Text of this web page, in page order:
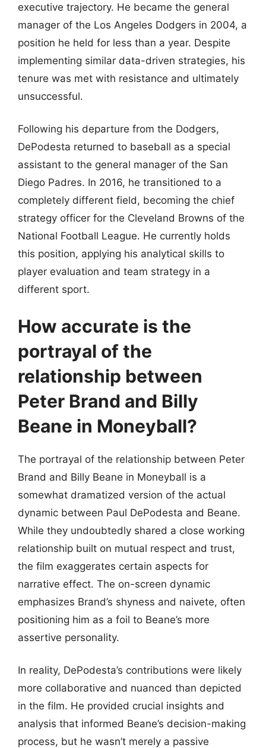
executive trajectory. He became the general
manager of the Los Angeles Dodgers in 2004, a
position he held for less than a year. Despite
implementing similar data-driven strategies, his
tenure was met with resistance and ultimately
unsuccessful.
Following his departure from the Dodgers,
DePodesta returned to baseball as a special
assistant to the general manager of the San
Diego Padres. In 2016, he transitioned to a
completely different field, becoming the chief
strategy officer for the Cleveland Browns of the
National Football League. He currently holds
this position, applying his analytical skills to
player evaluation and team strategy in a
different sport.
How accurate is the
portrayal of the
relationship between
Peter Brand and Billy
Beane in Moneyball?
The portrayal of the relationship between Peter
Brand and Billy Beane in Moneyball is a
somewhat dramatized version of the actual
dynamic between Paul DePodesta and Beane.
While they undoubtedly shared a close working
relationship built on mutual respect and trust,
the film exaggerates certain aspects for
narrative effect. The on-screen dynamic
emphasizes Brand’s shyness and naivete, often
positioning him as a foil to Beane’s more
assertive personality.
In reality, DePodesta’s contributions were likely
more collaborative and nuanced than depicted
in the film. He provided crucial insights and
analysis that informed Beane’s decision-making
process, but he wasn’t merely a passive